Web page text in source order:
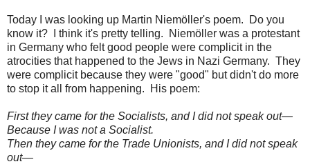
Today I was looking up Martin Niemöller's poem. Do you
know it? I think it's pretty telling. Niemöller was a protestant
in Germany who felt good people were complicit in the
atrocities that happened to the Jews in Nazi Germany. They
were complicit because they were "good" but didn't do more
to stop it all from happening. His poem:
First they came for the Socialists, and I did not speak out—
Because I was not a Socialist.
Then they came for the Trade Unionists, and I did not speak
out—